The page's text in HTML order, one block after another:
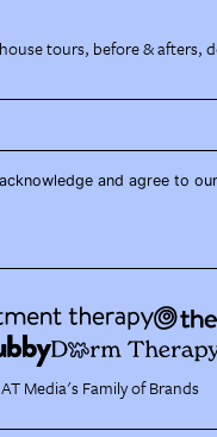
tours, before & afters,
and agree to our
AT Media's Family of Brands